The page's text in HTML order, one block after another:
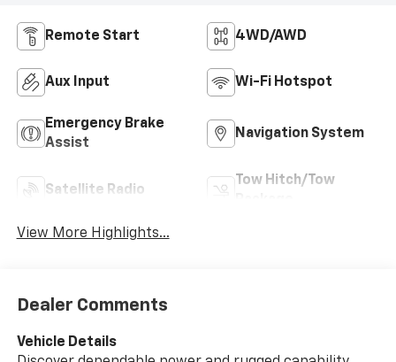
Remote Start 4WD/AWD
Aux Input Wi-Fi Hotspot
Emergency Brake
Assist
Navigation System
Satellite Radio
Tow Hitch/Tow
View More Highlights...
Dealer Comments
Vehicle Details